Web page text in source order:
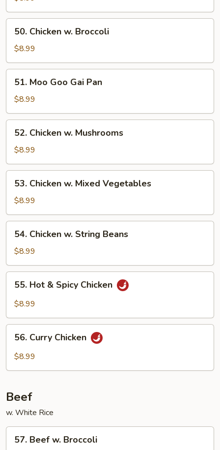
Sour
Chicken
Chicken
Broccoli
50. Chicken w. Broccoli
$8.99
Moo
Goo
Gai
Pan
51. Moo Goo Gai Pan
$8.99
Chicken
Mushrooms
52. Chicken w. Mushrooms
$8.99
Chicken
Mixed
Vegetables
53. Chicken w. Mixed Vegetables
$8.99
Chicken
String
Beans
54. Chicken w. String Beans
$8.99
Hot
Chicken
55. Hot & Spicy Chicken
$8.99
Curry
Chicken
56. Curry Chicken
$8.99
Beef
w. White Rice
Beef
57. Beef w. Broccoli